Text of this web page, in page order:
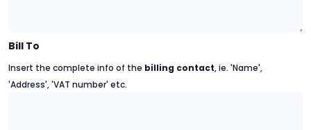
Bill To
Insert the complete info of the billing contact, ie. 'Name',
'Address', 'VAT number' etc.